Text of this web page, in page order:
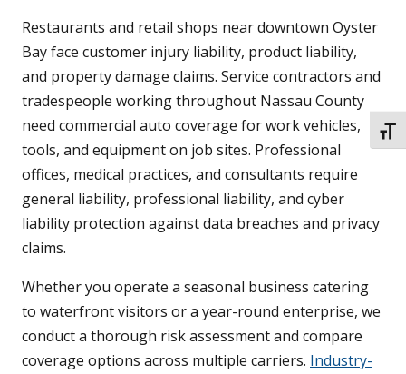
Restaurants and retail shops near downtown Oyster
Bay face customer injury liability, product liability,
and property damage claims. Service contractors and
tradespeople working throughout Nassau County
need commercial auto coverage for work vehicles,
tools, and equipment on job sites. Professional
offices, medical practices, and consultants require
general liability, professional liability, and cyber
liability protection against data breaches and privacy
claims.
Whether you operate a seasonal business catering
to waterfront visitors or a year-round enterprise, we
conduct a thorough risk assessment and compare
coverage options across multiple carriers. Industry-